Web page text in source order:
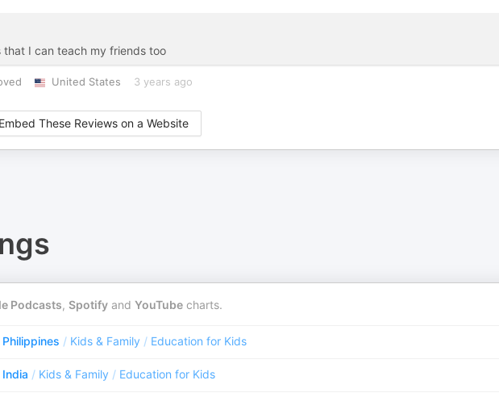
I can teach my friends too
United States 3 years ago
Embed These Reviews on a Website
Podcasts, Spotify and YouTube charts.
Philippines / Kids & Family / Education for Kids
India / Kids & Family / Education for Kids